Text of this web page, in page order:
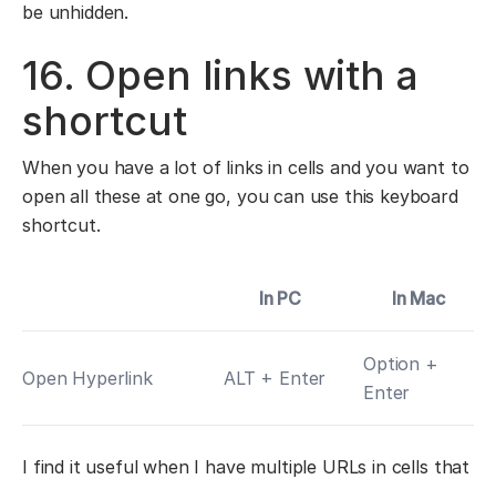
be unhidden.
16. Open links with a
shortcut
When you have a lot of links in cells and you want to
open all these at one go, you can use this keyboard
shortcut.
In PC In Mac
Open Hyperlink ALT + Enter
Option +
Enter
I find it useful when I have multiple URLs in cells that